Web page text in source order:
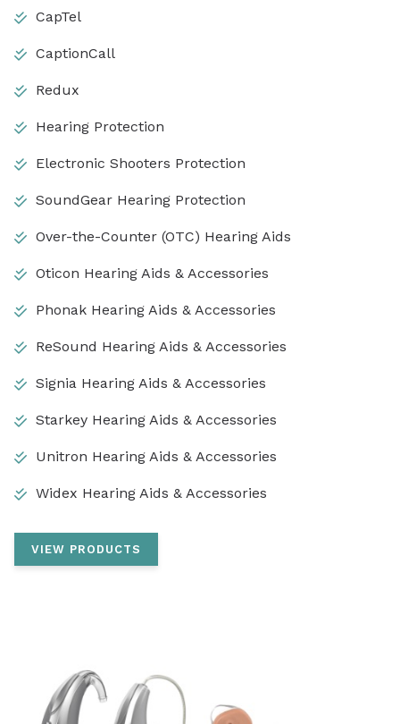
CapTel
CaptionCall
Redux
Hearing Protection
Electronic Shooters Protection
SoundGear Hearing Protection
Over-the-Counter (OTC) Hearing Aids
Oticon Hearing Aids & Accessories
Phonak Hearing Aids & Accessories
ReSound Hearing Aids & Accessories
Signia Hearing Aids & Accessories
Starkey Hearing Aids & Accessories
Unitron Hearing Aids & Accessories
Widex Hearing Aids & Accessories
VIEW PRODUCTS